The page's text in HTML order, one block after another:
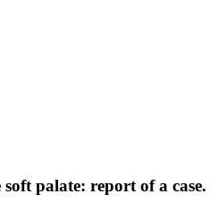
palate: report of a case.